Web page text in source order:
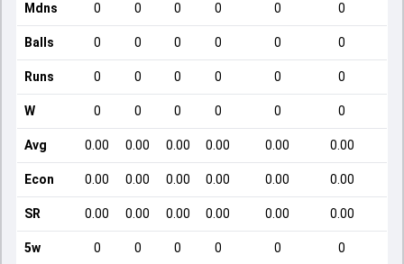
Mdns 0 0 0 0 0 0
Balls 0 0 0 0 0 0
Runs 0 0 0 0 0 0
W 0 0 0 0 0 0
Avg 0.00 0.00 0.00 0.00 0.00 0.00
Econ 0.00 0.00 0.00 0.00 0.00 0.00
SR 0.00 0.00 0.00 0.00 0.00 0.00
5w 0 0 0 0 0 0